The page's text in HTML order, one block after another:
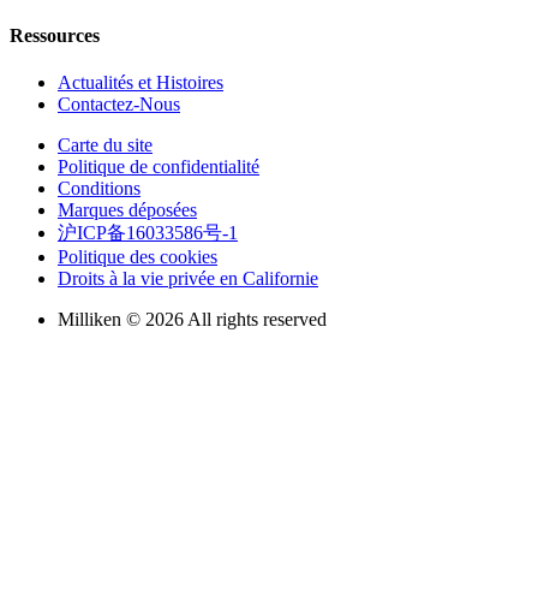
Ressources
Actualités et Histoires
Contactez-Nous
Carte du site
Politique de confidentialité
Conditions
Marques déposées
沪ICP备16033586号-1
Politique des cookies
Droits à la vie privée en Californie
Milliken © 2026 All rights reserved